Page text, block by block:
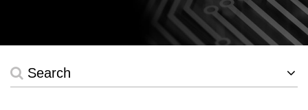
Search